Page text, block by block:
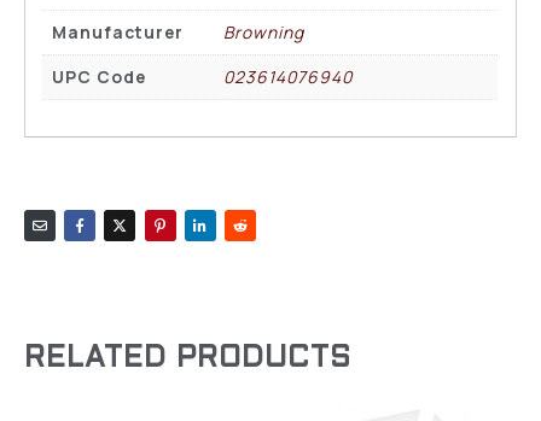
Manufacturer
Browning
UPC Code
023614076940
RELATED PRODUCTS